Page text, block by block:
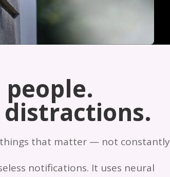
distractions.
that matter — not constantly
notifications. It uses neural